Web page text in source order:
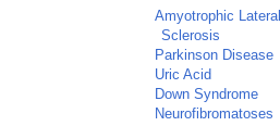
Amyotrophic Lateral
Sclerosis
Parkinson Disease
Uric Acid
Down Syndrome
Neurofibromatoses